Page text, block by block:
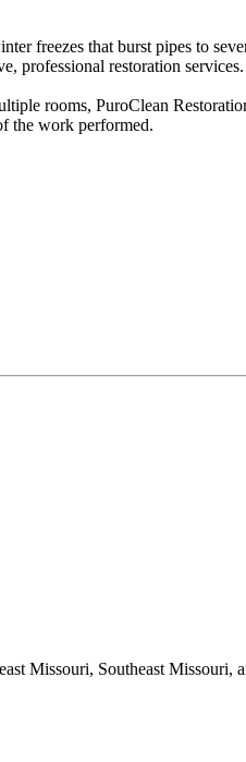
freezes that burst pipes to
professional restoration services.
rooms, PuroClean
the work performed.
Missouri, Southeast